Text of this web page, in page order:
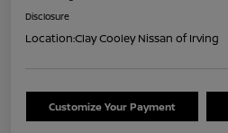
Disclosure
Location:Clay Cooley Nissan of Irving
Customize Your Payment